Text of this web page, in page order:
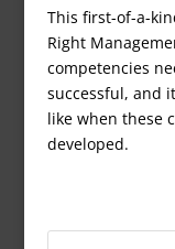
This first-of-a-
Right
competencies
successful, and
like when these
developed.